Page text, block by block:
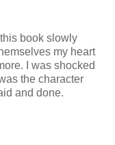
book slowly
my heart
I was shocked
the character
and done.